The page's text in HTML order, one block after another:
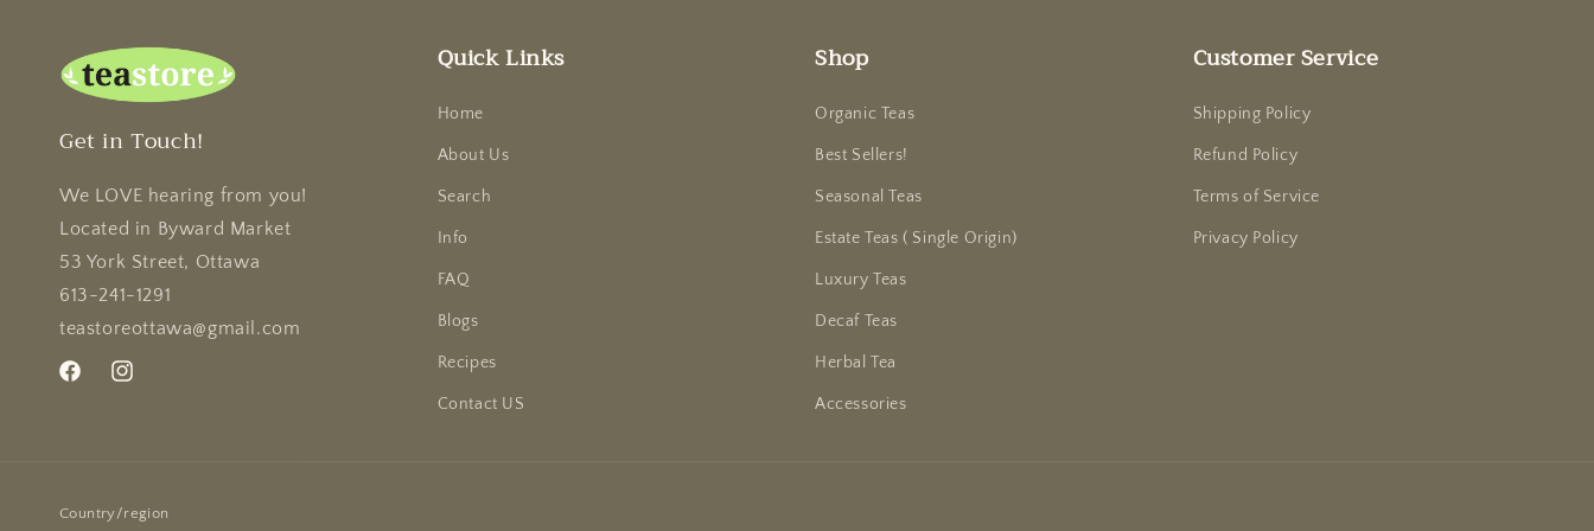
Get in Touch!
We LOVE hearing from you!
Located in Byward Market
53 York Street, Ottawa
613-241-1291
teastoreottawa@gmail.com
FacebookInstagram
Quick Links
Home
About Us
Search
Info
FAQ
Blogs
Recipes
Contact US
Shop
Organic Teas
Best Sellers!
Seasonal Teas
Estate Teas ( Single Origin)
Luxury Teas
Decaf Teas
Herbal Tea
Accessories
Customer Service
Shipping Policy
Refund Policy
Terms of Service
Privacy Policy
Country/region